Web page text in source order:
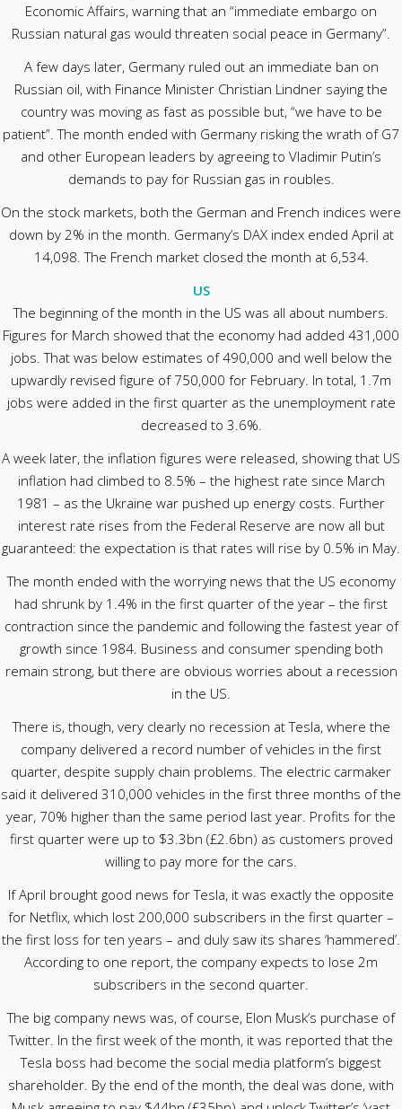
Economic Affairs, warning that an “immediate embargo on
Russian natural gas would threaten social peace in Germany”.
A few days later, Germany ruled out an immediate ban on
Russian oil, with Finance Minister Christian Lindner saying the
country was moving as fast as possible but, “we have to be
patient”. The month ended with Germany risking the wrath of G7
and other European leaders by agreeing to Vladimir Putin’s
demands to pay for Russian gas in roubles.
On the stock markets, both the German and French indices were
down by 2% in the month. Germany’s DAX index ended April at
14,098. The French market closed the month at 6,534.
US
The beginning of the month in the US was all about numbers.
Figures for March showed that the economy had added 431,000
jobs. That was below estimates of 490,000 and well below the
upwardly revised figure of 750,000 for February. In total, 1.7m
jobs were added in the first quarter as the unemployment rate
decreased to 3.6%.
A week later, the inflation figures were released, showing that US
inflation had climbed to 8.5% – the highest rate since March
1981 – as the Ukraine war pushed up energy costs. Further
interest rate rises from the Federal Reserve are now all but
guaranteed: the expectation is that rates will rise by 0.5% in May.
The month ended with the worrying news that the US economy
had shrunk by 1.4% in the first quarter of the year – the first
contraction since the pandemic and following the fastest year of
growth since 1984. Business and consumer spending both
remain strong, but there are obvious worries about a recession
in the US.
There is, though, very clearly no recession at Tesla, where the
company delivered a record number of vehicles in the first
quarter, despite supply chain problems. The electric carmaker
said it delivered 310,000 vehicles in the first three months of the
year, 70% higher than the same period last year. Profits for the
first quarter were up to $3.3bn (£2.6bn) as customers proved
willing to pay more for the cars.
If April brought good news for Tesla, it was exactly the opposite
for Netflix, which lost 200,000 subscribers in the first quarter –
the first loss for ten years – and duly saw its shares ‘hammered’.
According to one report, the company expects to lose 2m
subscribers in the second quarter.
The big company news was, of course, Elon Musk’s purchase of
Twitter. In the first week of the month, it was reported that the
Tesla boss had become the social media platform’s biggest
shareholder. By the end of the month, the deal was done, with